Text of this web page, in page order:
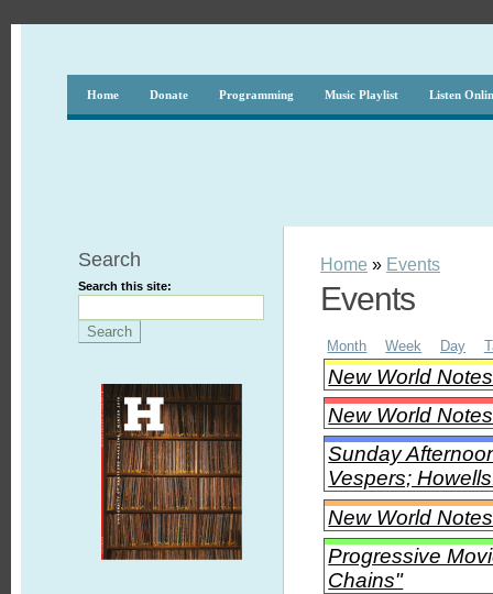
Home Donate Programming Music Playlist Listen
Search
Search this site:
Home » Events
Events
Month Week Day
New World
New World
Sunday
Vespers;
New World
Progressive
Chains"